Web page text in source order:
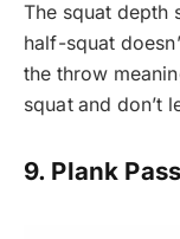
The squat depth
half-squat
the throw
squat and don’t
9. Plank Pass